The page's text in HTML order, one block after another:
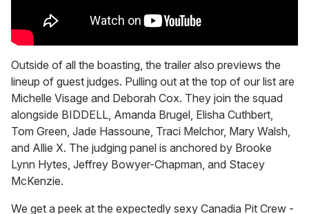
Outside of all the boasting, the trailer also previews the
lineup of guest judges. Pulling out at the top of our list are
Michelle Visage and Deborah Cox. They join the squad
alongside BIDDELL, Amanda Brugel, Elisha Cuthbert,
Tom Green, Jade Hassoune, Traci Melchor, Mary Walsh,
and Allie X. The judging panel is anchored by Brooke
Lynn Hytes, Jeffrey Bowyer-Chapman, and Stacey
McKenzie.
We get a peek at the expectedly sexy Canadia Pit Crew -